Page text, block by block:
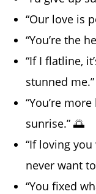
“Our love is
“You’re the
“If I flatline,
stunned me.”
“You’re
sunrise.” 🌅
“If loving you
never want
“You fixed